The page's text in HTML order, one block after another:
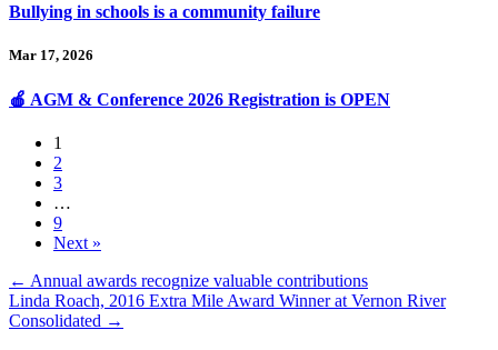
Bullying in schools is a community failure
Mar 17, 2026
🍎 AGM & Conference 2026 Registration is OPEN
1
2
3
…
9
Next »
Posts
navigation
← Annual awards recognize valuable contributions
Linda Roach, 2016 Extra Mile Award Winner at Vernon River
Consolidated →